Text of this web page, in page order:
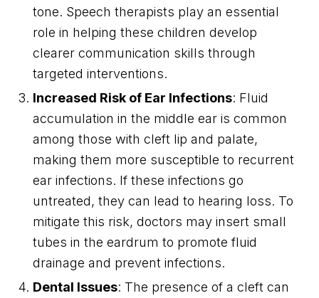
tone. Speech therapists play an essential
role in helping these children develop
clearer communication skills through
targeted interventions.
Increased Risk of Ear Infections: Fluid
accumulation in the middle ear is common
among those with cleft lip and palate,
making them more susceptible to recurrent
ear infections. If these infections go
untreated, they can lead to hearing loss. To
mitigate this risk, doctors may insert small
tubes in the eardrum to promote fluid
drainage and prevent infections.
Dental Issues: The presence of a cleft can